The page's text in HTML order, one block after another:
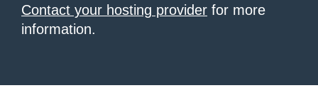
Contact your hosting provider for more
information.